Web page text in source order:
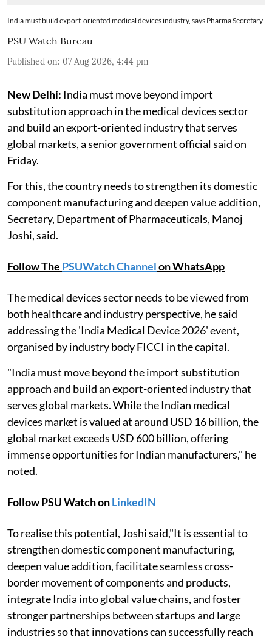
India must build export-oriented medical devices industry, says Pharma Secretary
PSU Watch Bureau
Published on: 07 Aug 2026, 4:44 pm
New Delhi: India must move beyond import
substitution approach in the medical devices sector
and build an export-oriented industry that serves
global markets, a senior government official said on
Friday.
For this, the country needs to strengthen its domestic
component manufacturing and deepen value addition,
Secretary, Department of Pharmaceuticals, Manoj
Joshi, said.
Follow The PSUWatch Channelon WhatsApp
The medical devices sector needs to be viewed from
both healthcare and industry perspective, he said
addressing the 'India Medical Device 2026' event,
organised by industry body FICCI in the capital.
"India must move beyond the import substitution
approach and build an export-oriented industry that
serves global markets. While the Indian medical
devices market is valued at around USD 16 billion, the
global market exceeds USD 600 billion, offering
immense opportunities for Indian manufacturers," he
noted.
Follow PSU Watch onLinkedIN
To realise this potential, Joshi said,"It is essential to
strengthen domestic component manufacturing,
deepen value addition, facilitate seamless cross-
border movement of components and products,
integrate India into global value chains, and foster
stronger partnerships between startups and large
industries so that innovations can successfully reach